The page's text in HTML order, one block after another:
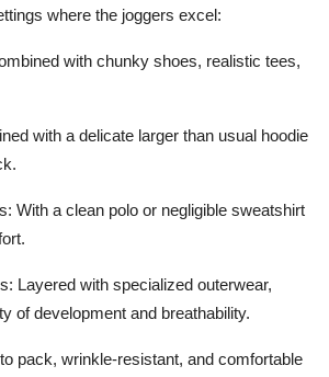
where the joggers excel:
with chunky shoes, realistic tees,
with a delicate larger than usual hoodie
With a clean polo or negligible sweatshirt
Layered with specialized outerwear,
of development and breathability.
pack, wrinkle-resistant, and comfortable